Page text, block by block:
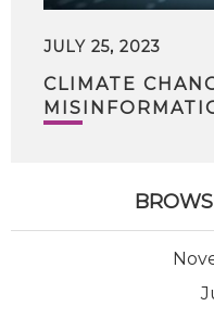
JULY 25, 2023
CLIMATE